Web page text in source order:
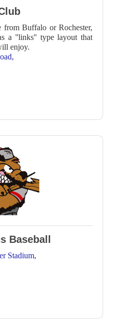
from Buffalo or Rochester,
a ''links'' type layout that
enjoy.
Baseball
Stadium